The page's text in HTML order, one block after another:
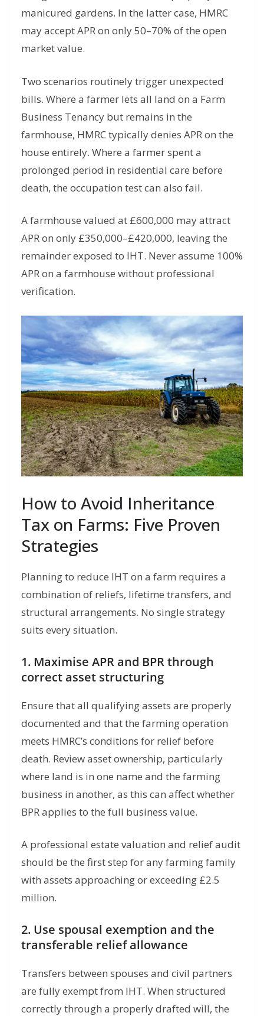
manicured gardens. In the latter case, HMRC
may accept APR on only 50–70% of the open
market value.
Two scenarios routinely trigger unexpected
bills. Where a farmer lets all land on a Farm
Business Tenancy but remains in the
farmhouse, HMRC typically denies APR on the
house entirely. Where a farmer spent a
prolonged period in residential care before
death, the occupation test can also fail.
A farmhouse valued at £600,000 may attract
APR on only £350,000–£420,000, leaving the
remainder exposed to IHT. Never assume 100%
APR on a farmhouse without professional
verification.
How to Avoid Inheritance
Tax on Farms: Five Proven
Strategies
Planning to reduce IHT on a farm requires a
combination of reliefs, lifetime transfers, and
structural arrangements. No single strategy
suits every situation.
1. Maximise APR and BPR through
correct asset structuring
Ensure that all qualifying assets are properly
documented and that the farming operation
meets HMRC’s conditions for relief before
death. Review asset ownership, particularly
where land is in one name and the farming
business in another, as this can affect whether
BPR applies to the full business value.
A professional estate valuation and relief audit
should be the first step for any farming family
with assets approaching or exceeding £2.5
million.
2. Use spousal exemption and the
transferable relief allowance
Transfers between spouses and civil partners
are fully exempt from IHT. When structured
correctly through a properly drafted will, the